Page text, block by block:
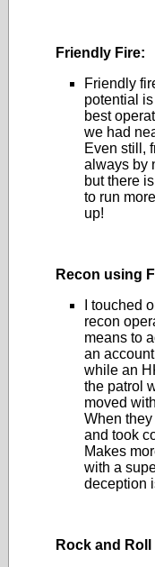
Friendly Fire:
Friendly
potential
best
we had
Even still,
always by
but there
to run
up!
Recon using
I touched
recon
means to
an
while an
the patrol
moved
When
and took
Makes
with a
deception
Rock and